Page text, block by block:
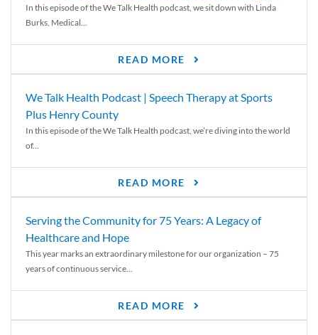
In this episode of the We Talk Health podcast, we sit down with Linda
Burks, Medical...
READ MORE
We Talk Health Podcast | Speech Therapy at Sports
Plus Henry County
In this episode of the We Talk Health podcast, we’re diving into the world
of...
READ MORE
Serving the Community for 75 Years: A Legacy of
Healthcare and Hope
This year marks an extraordinary milestone for our organization – 75
years of continuous service...
READ MORE